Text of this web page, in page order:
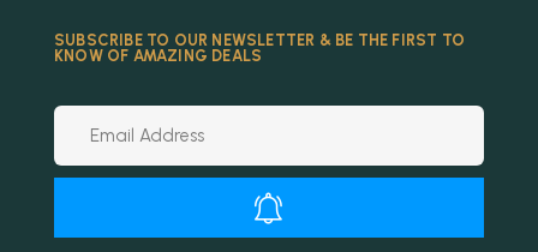
SUBSCRIBE TO OUR NEWSLETTER & BE THE FIRST TO
KNOW OF AMAZING DEALS